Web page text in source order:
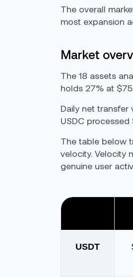
The overall
most expansion
Market
The 18 assets
holds 27% at
Daily net transfer
USDC
The table below
velocity. Velocity
genuine user
USDT